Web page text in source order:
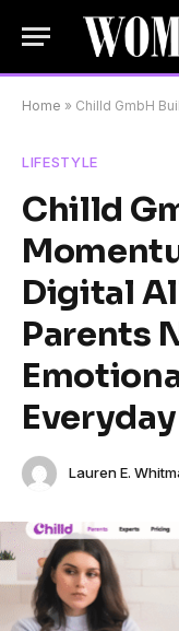
Home » Chilld GmbH Builds Momentum As
LIFESTYLE
Chilld
Digital
Parents
Lauren E.